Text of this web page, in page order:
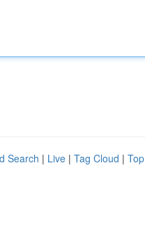
Search | Live | Tag Cloud |